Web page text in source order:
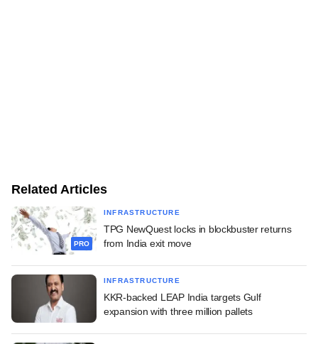
Related Articles
PRO
INFRASTRUCTURE
TPG NewQuest locks in blockbuster returns
from India exit move
INFRASTRUCTURE
KKR-backed LEAP India targets Gulf
expansion with three million pallets